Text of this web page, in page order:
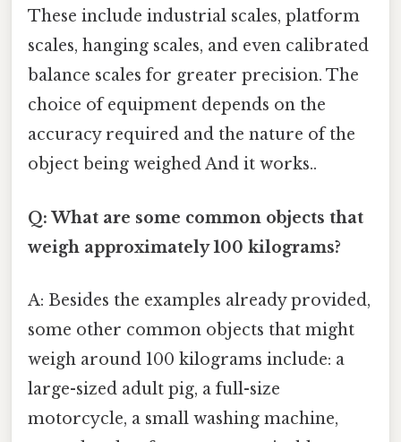
These include industrial scales, platform
scales, hanging scales, and even calibrated
balance scales for greater precision. The
choice of equipment depends on the
accuracy required and the nature of the
object being weighed And it works..
Q: What are some common objects that
weigh approximately 100 kilograms?
A: Besides the examples already provided,
some other common objects that might
weigh around 100 kilograms include: a
large-sized adult pig, a full-size
motorcycle, a small washing machine,